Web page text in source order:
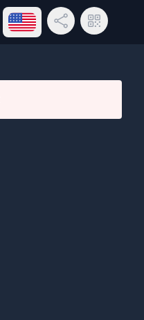
Open language menu
Share LinkQR Code